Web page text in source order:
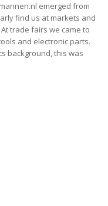
emerged from
find us at markets and
At trade fairs we came to
and electronic parts.
background, this was